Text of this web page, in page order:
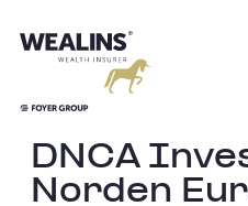
to
DNCA
Norden